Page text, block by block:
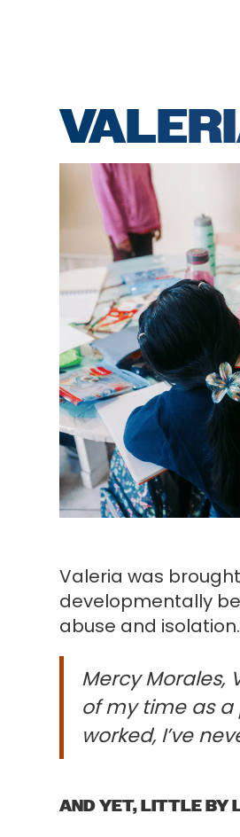
Valeria was
developmentally
abuse and
Mercy Morales,
of my time as a
worked, I’ve
AND YET, LITTLE BY